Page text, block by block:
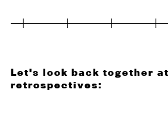
Let's look back together
retrospectives: